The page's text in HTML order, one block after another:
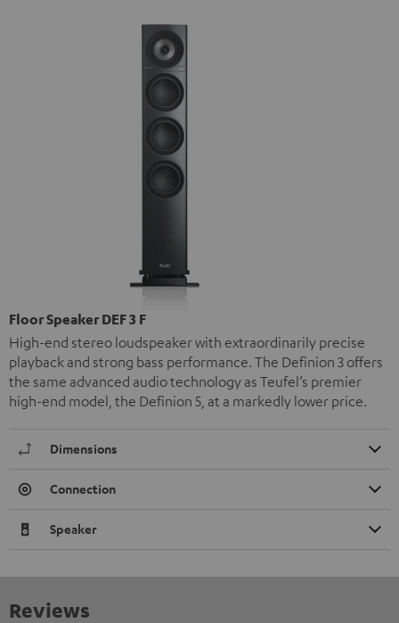
Floor Speaker DEF 3 F
High-end stereo loudspeaker with extraordinarily precise
playback and strong bass performance. The Definion 3 offers
the same advanced audio technology as Teufel’s premier
high-end model, the Definion 5, at a markedly lower price.
Dimensions
Connection
Speaker
Reviews